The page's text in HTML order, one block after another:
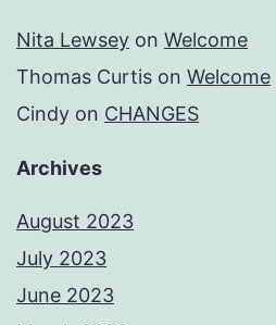
Nita Lewsey on Welcome
Thomas Curtis on Welcome
Cindy on CHANGES
Archives
August 2023
July 2023
June 2023